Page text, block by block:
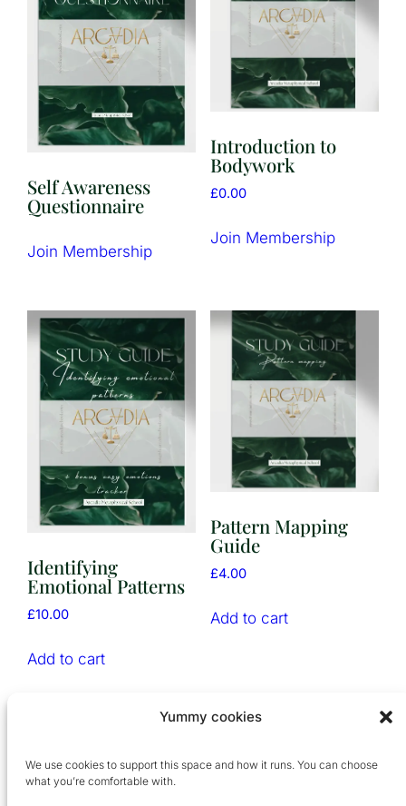
Yummy cookies
We use cookies to support this space and how it runs. You can choose
what you’re comfortable with.
Self Awareness
Questionnaire
Join Membership
Introduction to
Bodywork
£0.00
Join Membership
Identifying
Emotional Patterns
£10.00
Add to cart
Pattern Mapping
Guide
£4.00
Add to cart